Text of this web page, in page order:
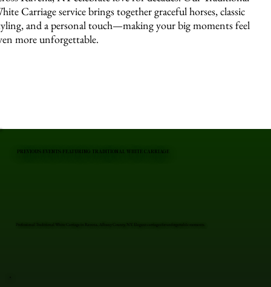
Carriage service brings together graceful horses, classic
and a personal touch—making your big moments feel
more unforgettable.
Professional Traditional White Carriage in Ravena, Albany County, NY. Elegant carriages for unforgettable moments.
PREVIOUS EVENTS FEATURING TRADITIONAL WHITE CARRIAGE